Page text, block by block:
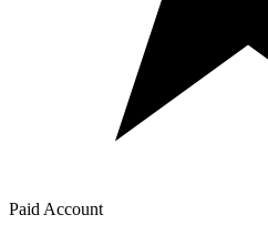
Paid Account